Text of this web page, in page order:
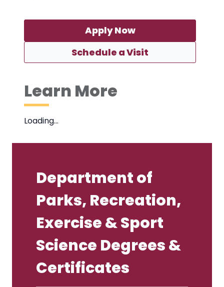
Apply Now
Schedule a Visit
Learn More
Loading…
Department of
Parks, Recreation,
Exercise & Sport
Science Degrees &
Certificates